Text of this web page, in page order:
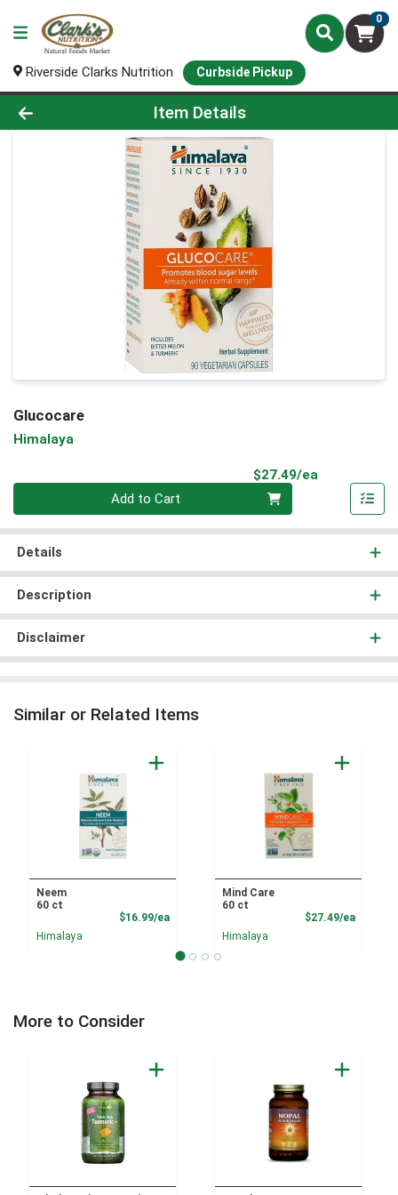
0
Riverside Clarks Nutrition Curbside Pickup
Product Details Page
Item Details
Glucocare
Himalaya
$27.49/ea
Add to Cart
Details
Description
Disclaimer
Similar or Related Items
Neem
60 ct
$16.99/eaProduct Price
Himalaya
Mind Care
60 ct
$27.49/ea
Himalaya
More to Consider